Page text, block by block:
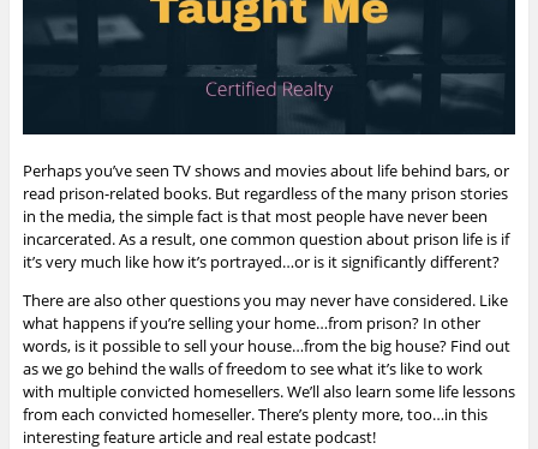
Perhaps you’ve seen TV shows and movies about life behind bars, or
read prison-related books. But regardless of the many prison stories
in the media, the simple fact is that most people have never been
incarcerated. As a result, one common question about prison life is if
it’s very much like how it’s portrayed…or is it significantly different?
There are also other questions you may never have considered. Like
what happens if you’re selling your home…from prison? In other
words, is it possible to sell your house…from the big house? Find out
as we go behind the walls of freedom to see what it’s like to work
with multiple convicted homesellers. We’ll also learn some life lessons
from each convicted homeseller. There’s plenty more, too…in this
interesting feature article and real estate podcast!